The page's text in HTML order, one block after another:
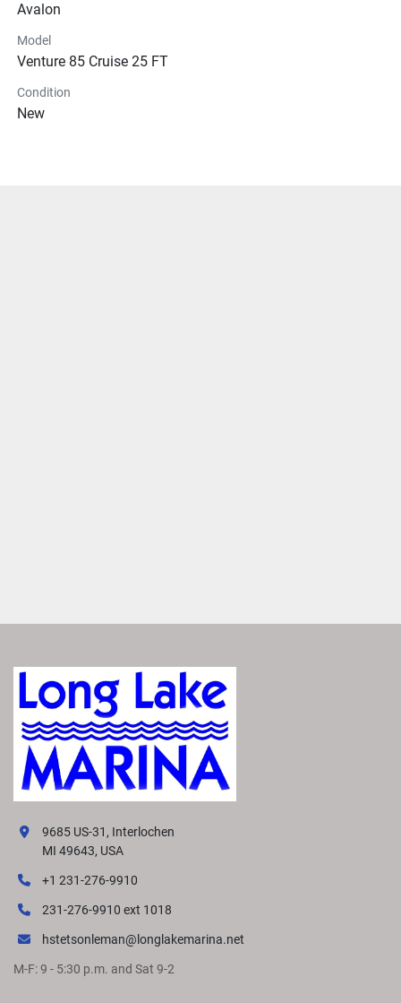
Avalon
Model
Venture 85 Cruise 25 FT
Condition
New
9685 US-31, Interlochen
MI 49643, USA
+1 231-276-9910
231-276-9910 ext 1018
hstetsonleman@longlakemarina.net
M-F: 9 - 5:30 p.m. and Sat 9-2